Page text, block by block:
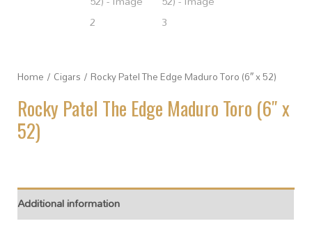
Home / Cigars / Rocky Patel The Edge Maduro Toro (6″ x 52)
Rocky Patel The Edge Maduro Toro (6″ x
52)
Additional information